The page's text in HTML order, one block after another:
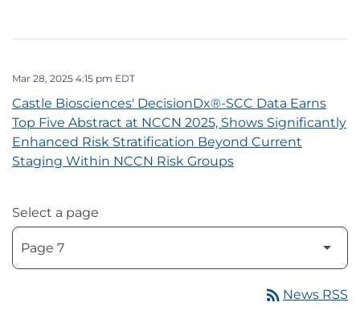
Mar 28, 2025 4:15 pm EDT
Castle Biosciences' DecisionDx®-SCC Data Earns
Top Five Abstract at NCCN 2025, Shows Significantly
Enhanced Risk Stratification Beyond Current
Staging Within NCCN Risk Groups
Select a page
rss_feed News RSS